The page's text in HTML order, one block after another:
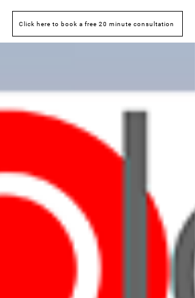
Click here to book a free 20 minute consultation